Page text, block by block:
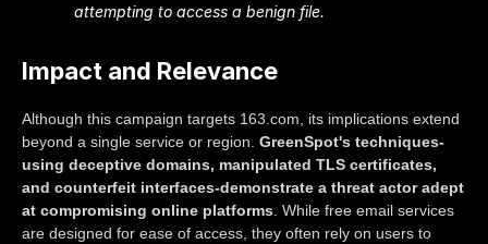
attempting to access a benign file.
Impact and Relevance
Although this campaign targets 163.com, its implications extend
beyond a single service or region. GreenSpot's techniques-
using deceptive domains, manipulated TLS certificates,
and counterfeit interfaces-demonstrate a threat actor adept
at compromising online platforms . While free email services
are designed for ease of access, they often rely on users to